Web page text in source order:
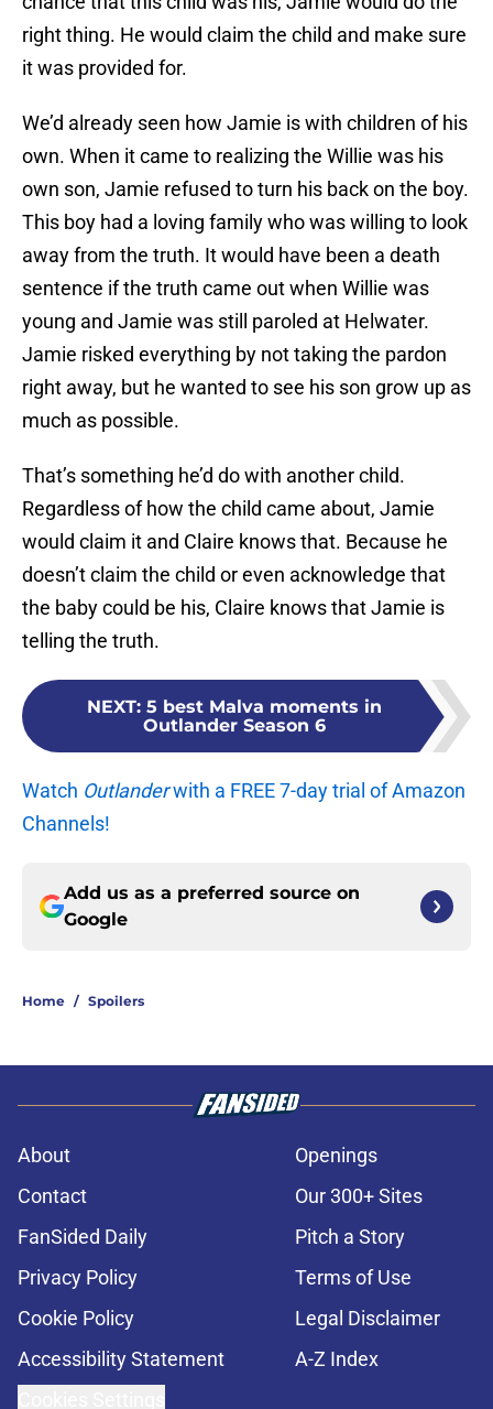
right thing. He would claim the child and make sure
it was provided for.
We’d already seen how Jamie is with children of his
own. When it came to realizing the Willie was his
own son, Jamie refused to turn his back on the boy.
This boy had a loving family who was willing to look
away from the truth. It would have been a death
sentence if the truth came out when Willie was
young and Jamie was still paroled at Helwater.
Jamie risked everything by not taking the pardon
right away, but he wanted to see his son grow up as
much as possible.
That’s something he’d do with another child.
Regardless of how the child came about, Jamie
would claim it and Claire knows that. Because he
doesn’t claim the child or even acknowledge that
the baby could be his, Claire knows that Jamie is
telling the truth.
NEXT: 5 best Malva moments in
Outlander Season 6
Watch Outlanderwith a FREE 7-day trial of Amazon
Channels!
Add us as a preferred source on
Google
Home / Spoilers
About
Openings
Contact
Our 300+ Sites
FanSided Daily
Pitch a Story
Privacy Policy
Terms of Use
Cookie Policy
Legal Disclaimer
Accessibility Statement
A-Z Index